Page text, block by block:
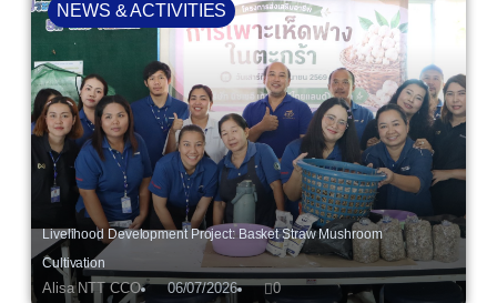
Livelihood Development Project: Basket Straw Mushroom
Cultivation
Alisa NTT CCO 06/07/2026 0
NEWS & ACTIVITIES